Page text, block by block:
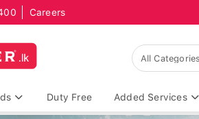
Careers
Duty Free Added Services